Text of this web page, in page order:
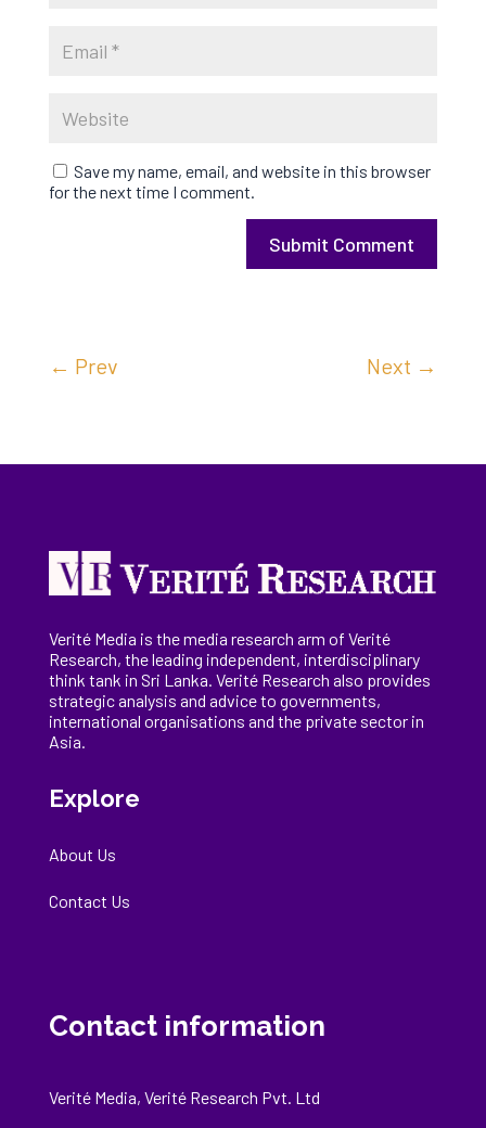
Save my name, email, and website in this browser
for the next time I comment.
Submit Comment
← Prev Next →
Verité Media is the media research arm of Verité
Research, theleading independent, interdisciplinary
think tank in Sri Lanka . Verité Research also provides
strategic analysis and advice to governments,
international organisations and the private sector in
Asia.
Explore
About Us
Contact Us
Contact information
Verité Media, Verité Research Pvt. Ltd